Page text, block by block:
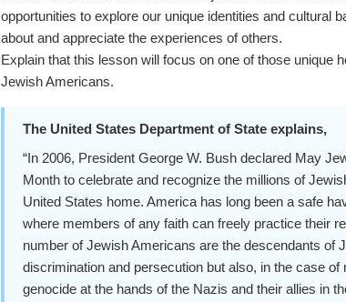
opportunities to explore our unique identities and cultural
about and appreciate the experiences of others.
Explain that this lesson will focus on one of those unique
Jewish Americans.
The United States Department of State explains,
“In 2006, President George W. Bush declared May
Month to celebrate and recognize the millions of
United States home. America has long been a safe
where members of any faith can freely practice their
number of Jewish Americans are the descendants of
discrimination and persecution but also, in the case
genocide at the hands of the Nazis and their allies in